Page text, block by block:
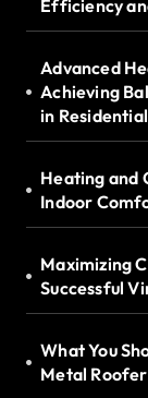
Efficiency
Advanced
Achieving
in
Heating and
Indoor
Maximizing
Successful
What You
Metal